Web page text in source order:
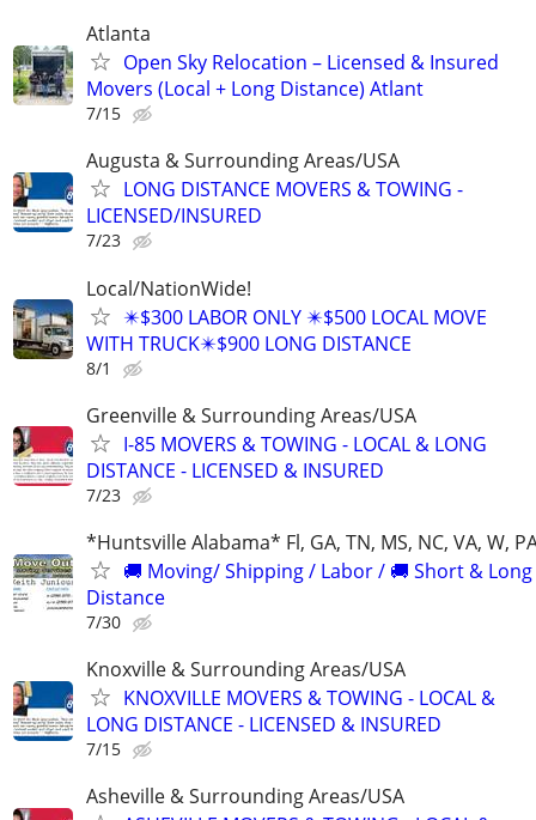
Atlanta
Open Sky Relocation – Licensed & Insured
Movers (Local + Long Distance) Atlant
7/15
Augusta & Surrounding Areas/USA
LONG DISTANCE MOVERS & TOWING -
LICENSED/INSURED
7/23
Local/NationWide!
✴️$300 LABOR ONLY ✴️$500 LOCAL MOVE
WITH TRUCK✴️$900 LONG DISTANCE
8/1
Greenville & Surrounding Areas/USA
I-85 MOVERS & TOWING - LOCAL & LONG
DISTANCE - LICENSED & INSURED
7/23
*Huntsville Alabama* Fl, GA, TN, MS, NC, VA, W,
🚚 Moving/ Shipping / Labor / 🚚 Short & Long
Distance
7/30
Knoxville & Surrounding Areas/USA
KNOXVILLE MOVERS & TOWING - LOCAL &
LONG DISTANCE - LICENSED & INSURED
7/15
Asheville & Surrounding Areas/USA